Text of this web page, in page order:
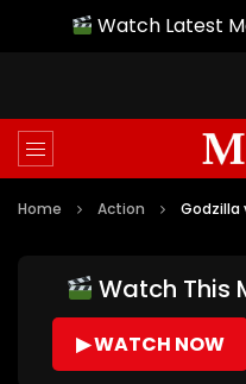
Watch Latest
Home Action Godzilla
Watch This
▶ WATCH NOW